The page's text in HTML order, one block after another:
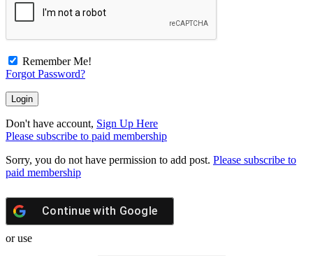
Remember Me!
Forgot Password?
Don't have account, Sign Up Here
Please subscribe to paid membership
Sorry, you do not have permission to add post. Please subscribe to
paid membership
Continue with Google
or use